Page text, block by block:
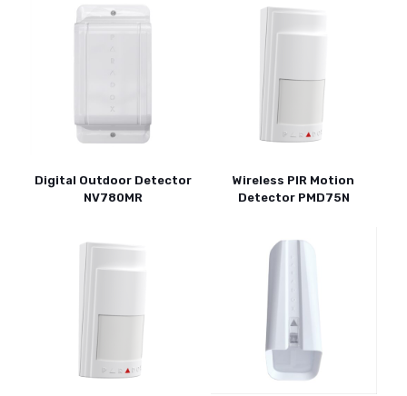
Digital Outdoor Detector
NV780MR
Wireless PIR Motion
Detector PMD75N